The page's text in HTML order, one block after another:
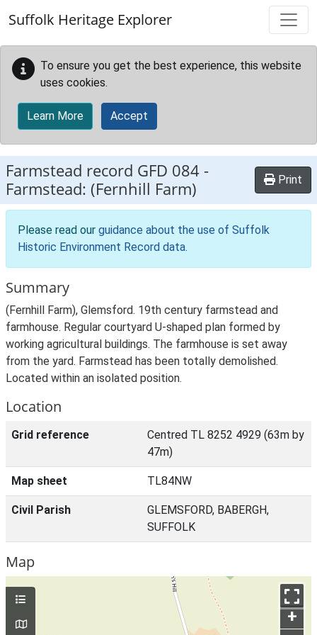
Suffolk Heritage Explorer
To ensure you get the best experience, this website
uses cookies.
Learn More Accept
Farmstead record GFD 084 -
Farmstead: (Fernhill Farm)
Print
Please read our guidance about the use of Suffolk
Historic Environment Record data.
Summary
(Fernhill Farm), Glemsford. 19th century farmstead and
farmhouse. Regular courtyard U-shaped plan formed by
working agricultural buildings. The farmhouse is set away
from the yard. Farmstead has been totally demolished.
Located within an isolated position.
Location
Grid reference
Centred TL 8252 4929 (63m by
47m)
Map sheet TL84NW
Civil Parish
GLEMSFORD, BABERGH,
SUFFOLK
Map
+